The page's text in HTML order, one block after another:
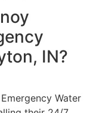
IN?
Water